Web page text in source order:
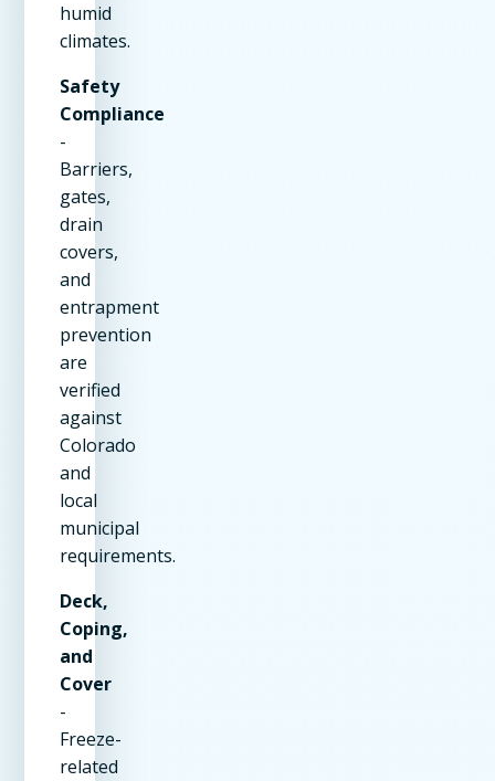
humid
climates.
Safety
Compliance
-
Barriers,
gates,
drain
covers,
and
entrapment
prevention
are
verified
against
Colorado
and
local
municipal
requirements.
Deck,
Coping,
and
Cover
-
Freeze-
related